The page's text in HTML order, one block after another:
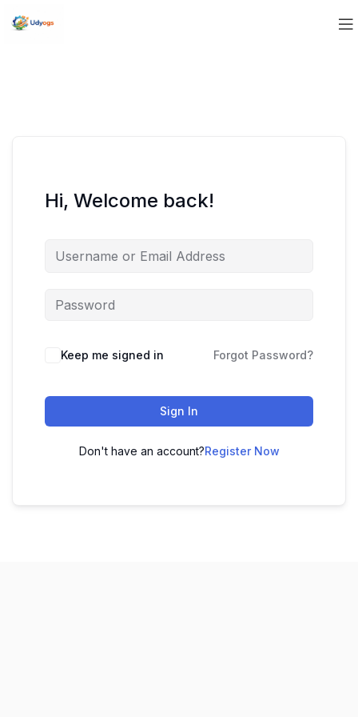
Hi, Welcome back!
Keep me signed in Forgot Password?
Sign In
Don't have an account?Register Now